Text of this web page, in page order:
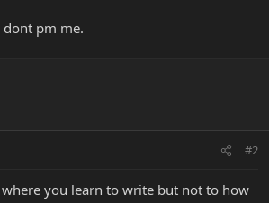
dont pm me.
#2
you learn to write but not to how